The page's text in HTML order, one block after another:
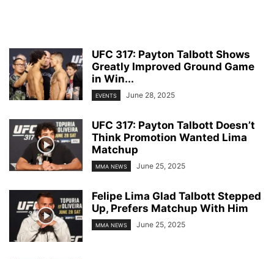
UFC 317: Payton Talbott Shows
Greatly Improved Ground Game
in Win...
EVENTS June 28, 2025
UFC 317: Payton Talbott Doesn’t
Think Promotion Wanted Lima
Matchup
MMA NEWS June 25, 2025
Felipe Lima Glad Talbott Stepped
Up, Prefers Matchup With Him
MMA NEWS June 25, 2025